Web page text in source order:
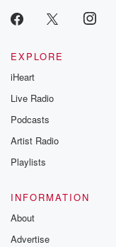
EXPLORE
iHeart
Live Radio
Podcasts
Artist Radio
Playlists
INFORMATION
About
Advertise